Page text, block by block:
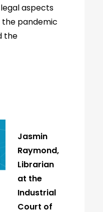
aspects
pandemic
the
Jasmin
Raymond,
Librarian
at the
Industrial
Court of